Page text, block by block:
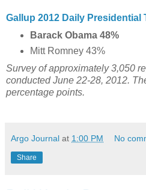
Gallup 2012 Daily Presidential
Barack Obama 48%
Mitt Romney 43%
Survey of approximately 3,050
conducted June 22-28, 2012.
percentage points.
Argo Journal at 1:00 PM No
Share